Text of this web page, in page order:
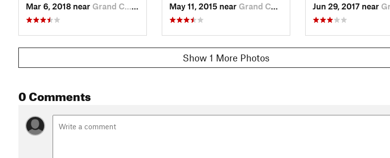
Mar 6, 2018 near Grand C…, AZ May 11, 2015 near Grand C…, AZ Jun 29, 2017 near
Show 1 More Photos
0 Comments